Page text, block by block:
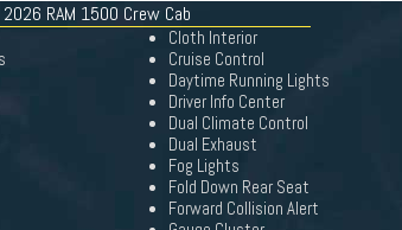
RAM 1500 Crew Cab
Cloth Interior
Cruise Control
Daytime Running Lights
Driver Info Center
Dual Climate Control
Dual Exhaust
Fog Lights
Fold Down Rear Seat
Forward Collision Alert